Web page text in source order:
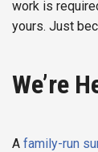
work is
yours. Just
We’re
A family-run